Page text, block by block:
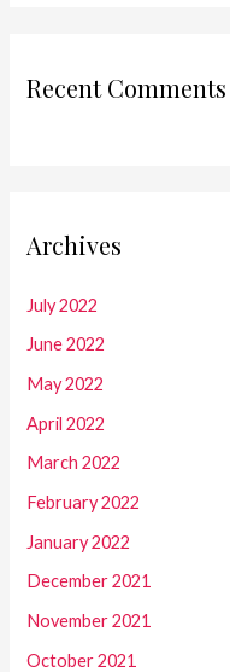
Recent Comments
Archives
July 2022
June 2022
May 2022
April 2022
March 2022
February 2022
January 2022
December 2021
November 2021
October 2021